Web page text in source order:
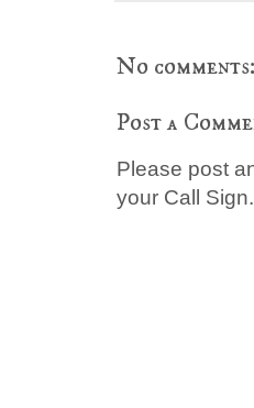
No comments:
Post a
Please post
your Call Sign.